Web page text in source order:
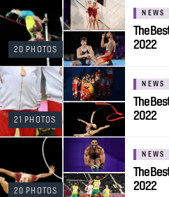
20 PHOTOS
NEWS
The
2022
21 PHOTOS
NEWS
The
2022
20 PHOTOS
NEWS
The
2022